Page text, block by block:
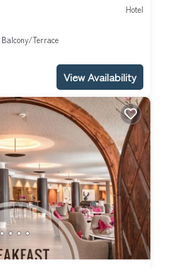
Hotel
Balcony/Terrace
View Availability